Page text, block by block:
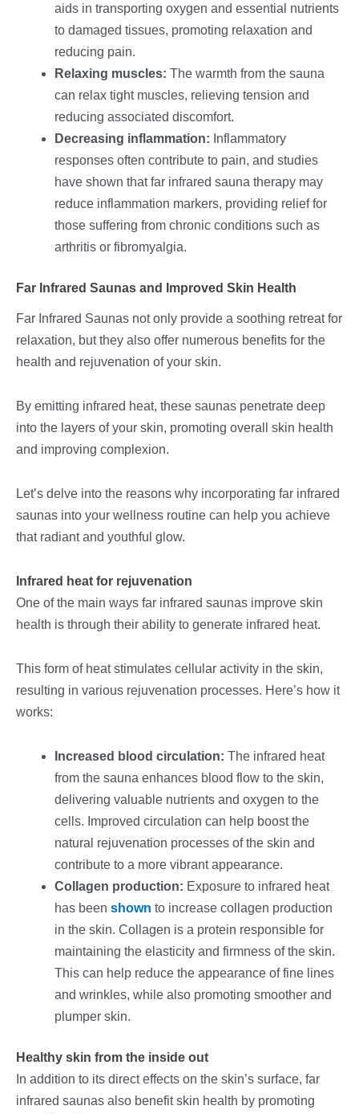
aids in transporting oxygen and essential nutrients
to damaged tissues, promoting relaxation and
reducing pain.
Relaxing muscles: The warmth from the sauna
can relax tight muscles, relieving tension and
reducing associated discomfort.
Decreasing inflammation: Inflammatory
responses often contribute to pain, and studies
have shown that far infrared sauna therapy may
reduce inflammation markers, providing relief for
those suffering from chronic conditions such as
arthritis or fibromyalgia.
Far Infrared Saunas and Improved Skin Health
Far Infrared Saunas not only provide a soothing retreat for
relaxation, but they also offer numerous benefits for the
health and rejuvenation of your skin.
By emitting infrared heat, these saunas penetrate deep
into the layers of your skin, promoting overall skin health
and improving complexion.
Let’s delve into the reasons why incorporating far infrared
saunas into your wellness routine can help you achieve
that radiant and youthful glow.
Infrared heat for rejuvenation
One of the main ways far infrared saunas improve skin
health is through their ability to generate infrared heat.
This form of heat stimulates cellular activity in the skin,
resulting in various rejuvenation processes. Here’s how it
works:
Increased blood circulation: The infrared heat
from the sauna enhances blood flow to the skin,
delivering valuable nutrients and oxygen to the
cells. Improved circulation can help boost the
natural rejuvenation processes of the skin and
contribute to a more vibrant appearance.
Collagen production: Exposure to infrared heat
has been shown to increase collagen production
in the skin. Collagen is a protein responsible for
maintaining the elasticity and firmness of the skin.
This can help reduce the appearance of fine lines
and wrinkles, while also promoting smoother and
plumper skin.
Healthy skin from the inside out
In addition to its direct effects on the skin’s surface, far
infrared saunas also benefit skin health by promoting